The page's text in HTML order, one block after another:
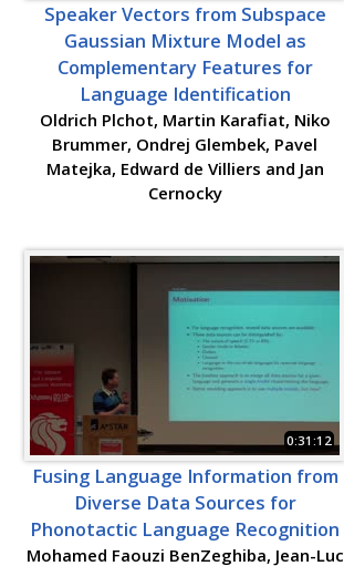
Speaker Vectors from Subspace
Gaussian Mixture Model as
Complementary Features for
Language Identification
Oldrich Plchot, Martin Karafiat, Niko
Brummer, Ondrej Glembek, Pavel
Matejka, Edward de Villiers and Jan
Cernocky
0:31:12
Fusing Language Information from
Diverse Data Sources for
Phonotactic Language Recognition
Mohamed Faouzi BenZeghiba, Jean-Luc